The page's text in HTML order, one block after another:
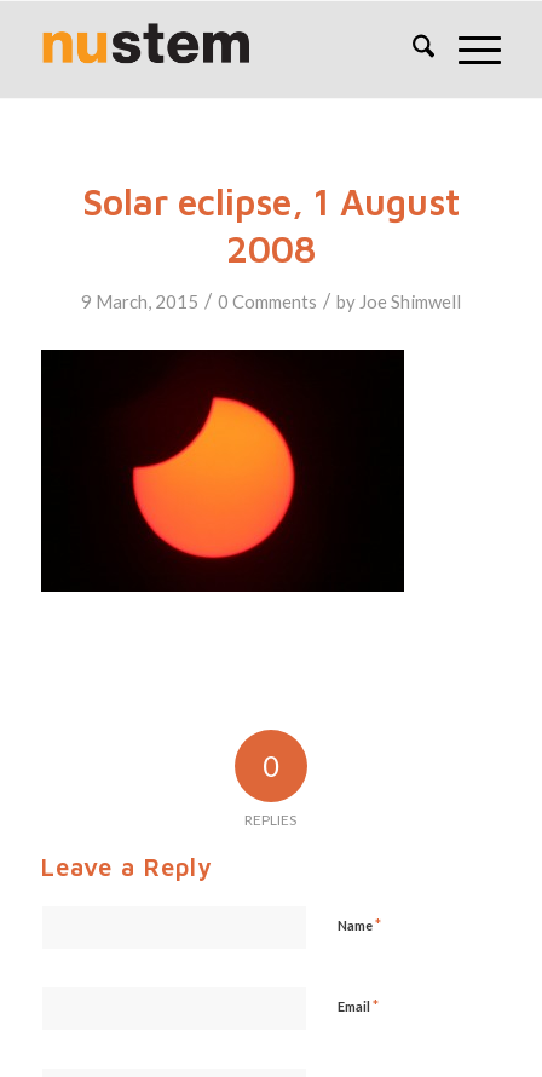
Solar eclipse, 1 August
2008
9 March, 2015 / 0 Comments / by Joe Shimwell
0
REPLIES
Leave a Reply
Name*
Email *